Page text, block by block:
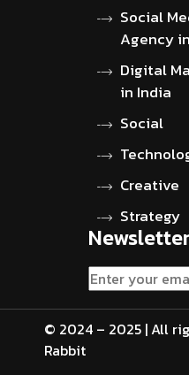
Social
Agency
Digital
in India
Social
Creative
Strategy
© 2024 – 2025 | All
Rabbit